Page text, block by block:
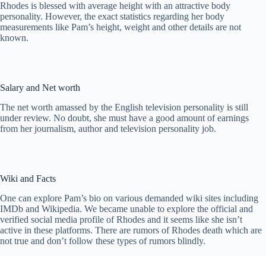
Rhodes is blessed with average height with an attractive body
personality. However, the exact statistics regarding her body
measurements like Pam’s height, weight and other details are not
known.
Salary and Net worth
The net worth amassed by the English television personality is still
under review. No doubt, she must have a good amount of earnings
from her journalism, author and television personality job.
Wiki and Facts
One can explore Pam’s bio on various demanded wiki sites including
IMDb and Wikipedia. We became unable to explore the official and
verified social media profile of Rhodes and it seems like she isn’t
active in these platforms. There are rumors of Rhodes death which are
not true and don’t follow these types of rumors blindly.